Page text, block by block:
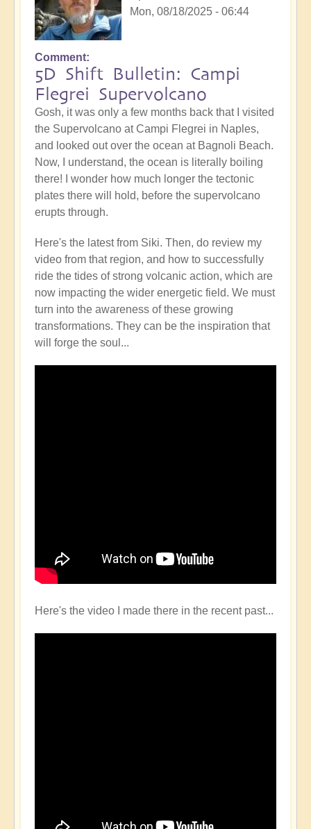
Mon, 08/18/2025 - 06:44
Comment
5D Shift Bulletin: Campi
Flegrei Supervolcano
Gosh, it was only a few months back that I visited
the Supervolcano at Campi Flegrei in Naples,
and looked out over the ocean at Bagnoli Beach.
Now, I understand, the ocean is literally boiling
there! I wonder how much longer the tectonic
plates there will hold, before the supervolcano
erupts through.
Here's the latest from Siki. Then, do review my
video from that region, and how to successfully
ride the tides of strong volcanic action, which are
now impacting the wider energetic field. We must
turn into the awareness of these growing
transformations. They can be the inspiration that
will forge the soul...
Here's the video I made there in the recent past...